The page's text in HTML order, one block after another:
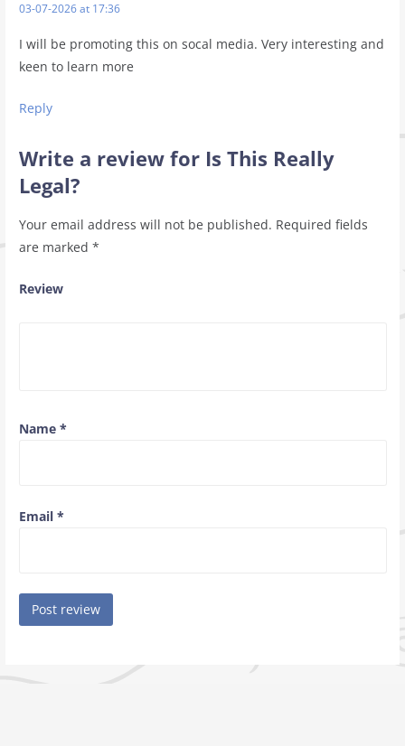
03-07-2026 at 17:36
I will be promoting this on socal media. Very interesting and
keen to learn more
Reply
Write a review for Is This Really
Legal?
Your email address will not be published. Required fields
are marked *
Review
Name *
Email *